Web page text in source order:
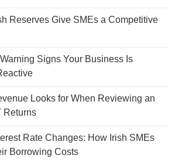
Reserves Give SMEs a Competitive
Signs Your Business Is
Looks for When Reviewing an
Returns
Rate Changes: How Irish SMEs
Borrowing Costs